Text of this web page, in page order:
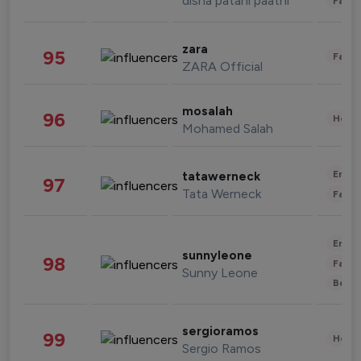
95 zara
ZARA Official
96 mosalah
Mohamed Salah
97 tatawerneck
Tata Werneck
98 sunnyleone
Sunny Leone
99 sergioramos
Sergio Ramos